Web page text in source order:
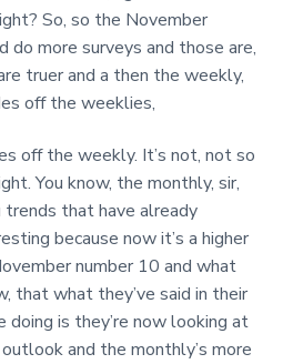
So, so the November
do more surveys and those are,
truer and a then the weekly,
off the weeklies,
off the weekly. It’s not, not so
You know, the monthly, sir,
that have already
because now it’s a higher
number 10 and what
that what they’ve said in their
doing is they’re now looking at
and the monthly’s more